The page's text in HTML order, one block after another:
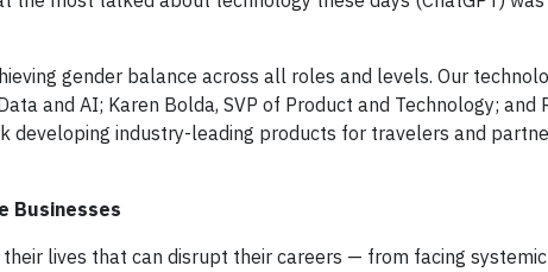
gender balance across all roles and levels. Our
and AI; Karen Bolda, SVP of Product and Technology; and
developing industry-leading products for travelers and
Businesses
lives that can disrupt their careers — from facing